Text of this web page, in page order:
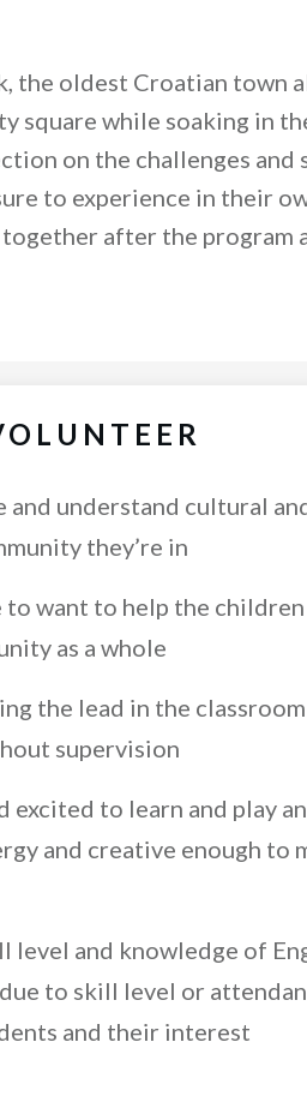
the oldest Croatian town
square while soaking in
on the challenges and
to experience in their
after the program
understand cultural
they’re in
want to help the
as a whole
the lead in the
supervision
to learn and play
and creative enough to
level and knowledge of
to skill level or
and their interest